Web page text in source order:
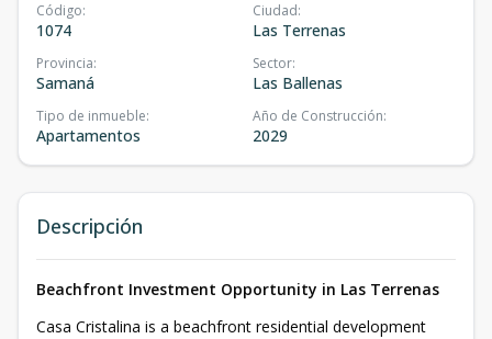
Código:
1074
Ciudad:
Las Terrenas
Provincia:
Samaná
Sector:
Las Ballenas
Tipo de inmueble:
Apartamentos
Año de Construcción:
2029
Descripción
Beachfront Investment Opportunity in Las Terrenas
Casa Cristalina is a beachfront residential development